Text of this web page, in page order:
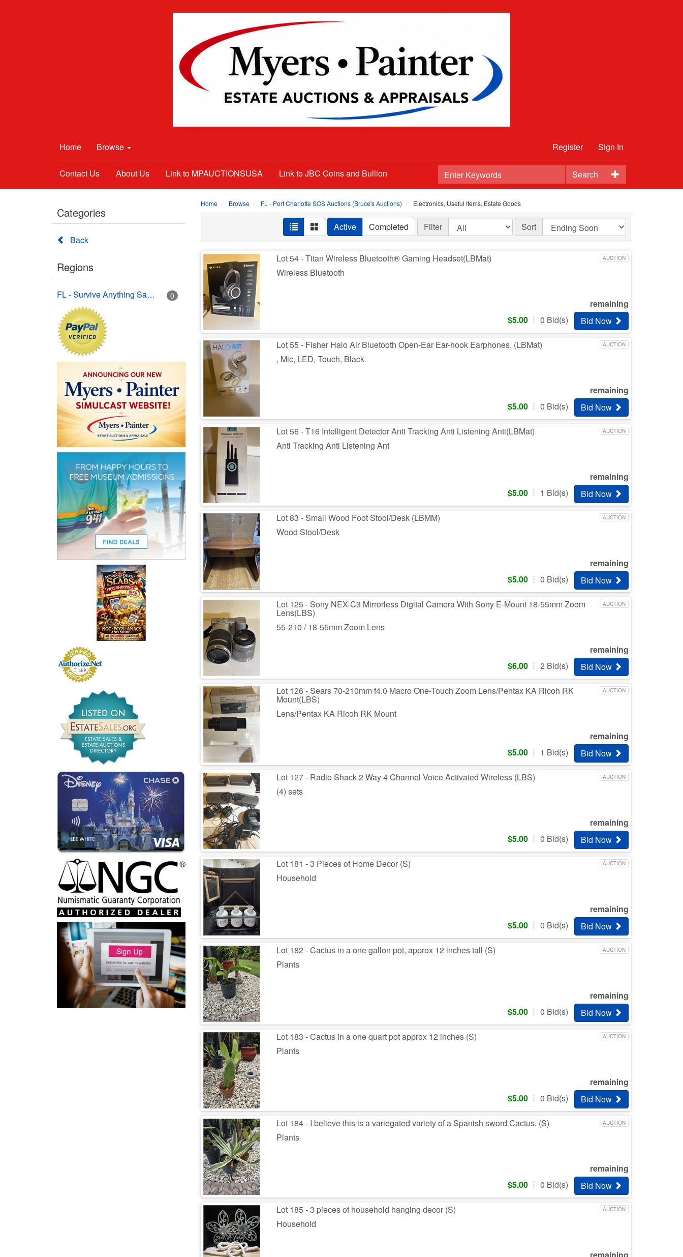
Home Browse Register Sign In
Search
Contact Us About Us Link to MPAUCTIONSUSA Link to JBC Coins and Bullion
Categories
Back
Regions
FL - Survive Anything Sarasota 0
Home Browse FL - Port Charlotte SOS Auctions (Bruce's Auctions) Electronics, Useful Items, Estate Goods
Active Completed Filter Sort
AUCTION
Lot 54 - Titan Wireless Bluetooth® Gaming Headset(LBMat)
Wireless Bluetooth
remaining
$5.00 0 Bid(s) Bid Now
AUCTION
Lot 55 - Fisher Halo Air Bluetooth Open-Ear Ear-hook Earphones, (LBMat)
, Mic, LED, Touch, Black
remaining
$5.00 0 Bid(s) Bid Now
AUCTION
Lot 56 - T16 Intelligent Detector Anti Tracking Anti Listening Anti(LBMat)
Anti Tracking Anti Listening Ant
remaining
$5.00 1 Bid(s) Bid Now
AUCTION
Lot 83 - Small Wood Foot Stool/Desk (LBMM)
Wood Stool/Desk
remaining
$5.00 0 Bid(s) Bid Now
AUCTION
Lot 125 - Sony NEX-C3 Mirrorless Digital Camera With Sony E-Mount 18-55mm Zoom
Lens(LBS)
55-210 / 18-55mm Zoom Lens
remaining
$6.00 2 Bid(s) Bid Now
AUCTION
Lot 126 - Sears 70-210mm f4.0 Macro One-Touch Zoom Lens/Pentax KA Ricoh RK
Mount(LBS)
Lens/Pentax KA Ricoh RK Mount
remaining
$5.00 1 Bid(s) Bid Now
AUCTION
Lot 127 - Radio Shack 2 Way 4 Channel Voice Activated Wireless (LBS)
(4) sets
remaining
$5.00 0 Bid(s) Bid Now
AUCTION
Lot 181 - 3 Pieces of Home Decor (S)
Household
remaining
$5.00 0 Bid(s) Bid Now
AUCTION
Lot 182 - Cactus in a one gallon pot, approx 12 inches tall (S)
Plants
remaining
$5.00 0 Bid(s) Bid Now
AUCTION
Lot 183 - Cactus in a one quart pot approx 12 inches (S)
Plants
remaining
$5.00 0 Bid(s) Bid Now
AUCTION
Lot 184 - I believe this is a variegated variety of a Spanish sword Cactus. (S)
Plants
remaining
$5.00 0 Bid(s) Bid Now
AUCTION
Lot 185 - 3 pieces of household hanging decor (S)
Household